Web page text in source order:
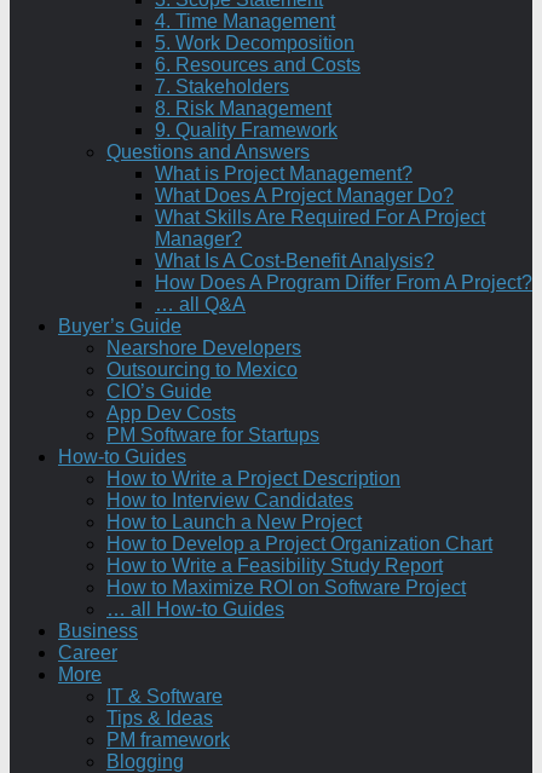
4. Time Management
5. Work Decomposition
6. Resources and Costs
7. Stakeholders
8. Risk Management
9. Quality Framework
Questions and Answers
What is Project Management?
What Does A Project Manager Do?
What Skills Are Required For A Project
Manager?
What Is A Cost-Benefit Analysis?
How Does A Program Differ From A Project?
… all Q&A
Buyer’s Guide
Nearshore Developers
Outsourcing to Mexico
CIO’s Guide
App Dev Costs
PM Software for Startups
How-to Guides
How to Write a Project Description
How to Interview Candidates
How to Launch a New Project
How to Develop a Project Organization Chart
How to Write a Feasibility Study Report
How to Maximize ROI on Software Project
… all How-to Guides
Business
Career
More
IT & Software
Tips & Ideas
PM framework
Blogging